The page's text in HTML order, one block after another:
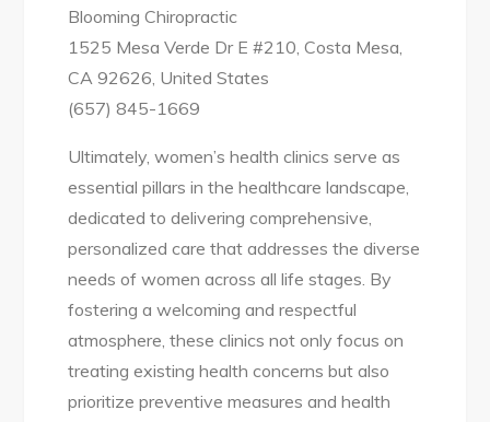
Blooming Chiropractic
1525 Mesa Verde Dr E #210, Costa Mesa,
CA 92626, United States
(657) 845-1669
Ultimately, women’s health clinics serve as
essential pillars in the healthcare landscape,
dedicated to delivering comprehensive,
personalized care that addresses the diverse
needs of women across all life stages. By
fostering a welcoming and respectful
atmosphere, these clinics not only focus on
treating existing health concerns but also
prioritize preventive measures and health